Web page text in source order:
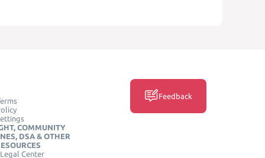
COMMUNITY
DSA & OTHER
Center
Feedback